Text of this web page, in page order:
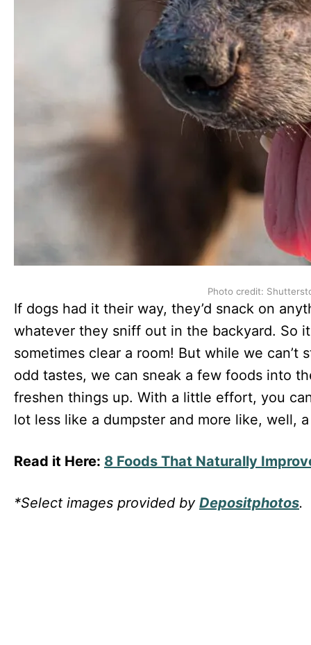
Photo credit:
If dogs had it their way, they’d snack on
whatever they sniff out in the backyard. So
sometimes clear a room! But while we
odd tastes, we can sneak a few foods into
freshen things up. With a little effort, you
lot less like a dumpster and more like, well,
Read it Here: 8 Foods That Naturally
*Select images provided by Depositphotos.